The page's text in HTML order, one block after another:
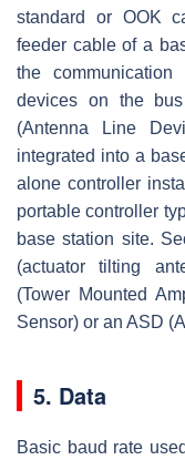
standard or OOK
feeder cable of a
the
devices on the
(Antenna Line
integrated into a
alone controller
portable controller
base station site.
(actuator tilting
(Tower Mounted
Sensor) or an ASD
5. Data
Basic baud rate